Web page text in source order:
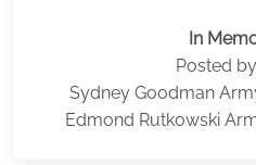
In
Posted
Sydney Goodman
Edmond Rutkowski